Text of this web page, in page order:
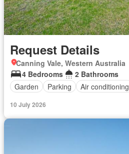
Request Details
Canning Vale, Western Australia
4 Bedrooms
2 Bathrooms
Garden
Parking Air conditioning
10 July 2026